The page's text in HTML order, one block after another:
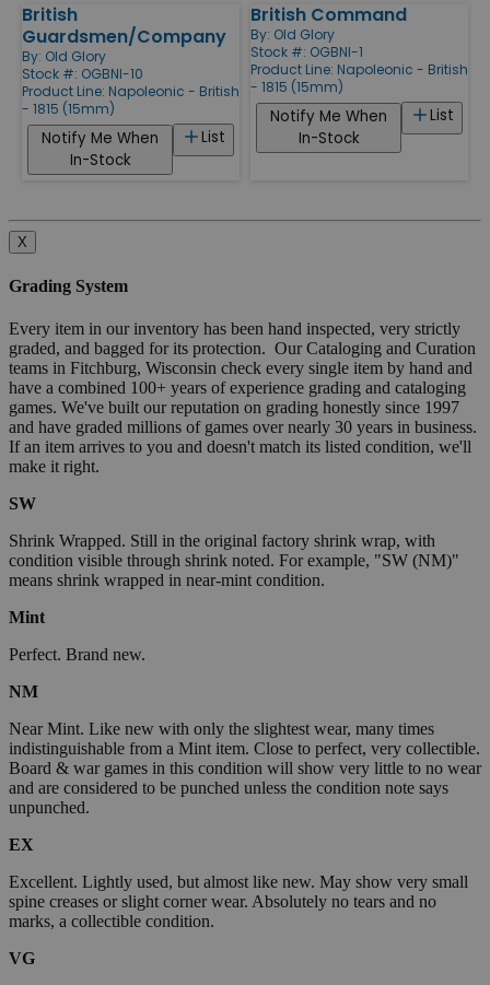
British
Guardsmen/Company
By: Old Glory
Stock #: OGBNI-10
Product Line: Napoleonic - British
- 1815 (15mm)
List
Notify Me When
In-Stock
British Command
By: Old Glory
Stock #: OGBNI-1
Product Line: Napoleonic - British
- 1815 (15mm)
List
Notify Me When
In-Stock
X
Grading System
Every item in our inventory has been hand inspected, very strictly
graded, and bagged for its protection. Our Cataloging and Curation
teams in Fitchburg, Wisconsin check every single item by hand and
have a combined 100+ years of experience grading and cataloging
games. We've built our reputation on grading honestly since 1997
and have graded millions of games over nearly 30 years in business.
If an item arrives to you and doesn't match its listed condition, we'll
make it right.
SW
Shrink Wrapped. Still in the original factory shrink wrap, with
condition visible through shrink noted. For example, "SW (NM)"
means shrink wrapped in near-mint condition.
Mint
Perfect. Brand new.
NM
Near Mint. Like new with only the slightest wear, many times
indistinguishable from a Mint item. Close to perfect, very collectible.
Board & war games in this condition will show very little to no wear
and are considered to be punched unless the condition note says
unpunched.
EX
Excellent. Lightly used, but almost like new. May show very small
spine creases or slight corner wear. Absolutely no tears and no
marks, a collectible condition.
VG